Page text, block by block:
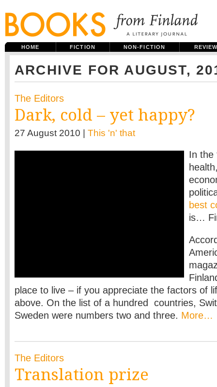
HOME FICTION NON-FICTION
ARCHIVE FOR AUGUST,
The Editors
Dark, cold – yet happy?
27 August 2010 | This 'n' that
In the
best
is…
place to live – if you appreciate the factors of
above. On the list of a hundred countries,
Sweden were numbers two and three. More…
The Editors
Translation prize